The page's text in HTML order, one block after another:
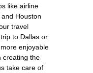
like airline
Houston
travel
to Dallas or
enjoyable
creating the
take care of